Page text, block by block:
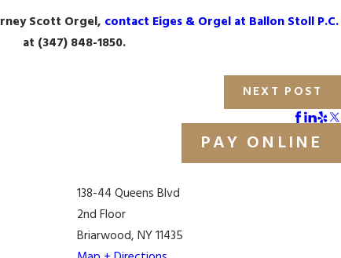
Scott Orgel, contact Eiges & Orgel at Ballon Stoll P.C.
at (347) 848-1850.
NEXT POST
PAY ONLINE
138-44 Queens Blvd
2nd Floor
Briarwood, NY 11435